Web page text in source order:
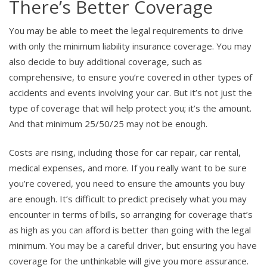
There’s Better Coverage
You may be able to meet the legal requirements to drive
with only the minimum liability insurance coverage. You may
also decide to buy additional coverage, such as
comprehensive, to ensure you’re covered in other types of
accidents and events involving your car. But it’s not just the
type of coverage that will help protect you; it’s the amount.
And that minimum 25/50/25 may not be enough.
Costs are rising, including those for car repair, car rental,
medical expenses, and more. If you really want to be sure
you’re covered, you need to ensure the amounts you buy
are enough. It’s difficult to predict precisely what you may
encounter in terms of bills, so arranging for coverage that’s
as high as you can afford is better than going with the legal
minimum. You may be a careful driver, but ensuring you have
coverage for the unthinkable will give you more assurance.